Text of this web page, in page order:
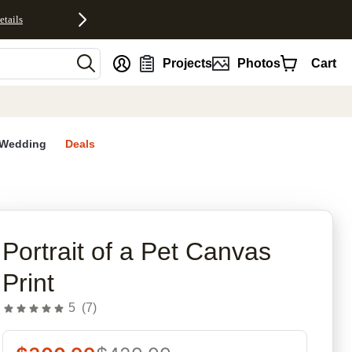
Projects Photos Cart
Deals
Portrait of a Pet Canvas
Print
5 (7)